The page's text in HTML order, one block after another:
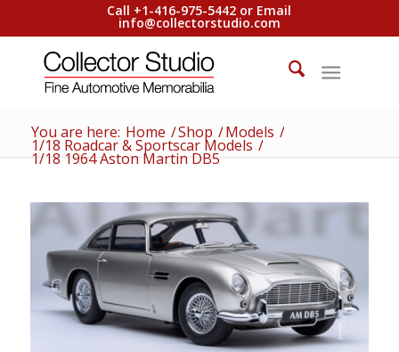
Call +1-416-975-5442 or Email
info@collectorstudio.com
You are here: Home /Shop /Models /
1/18 Roadcar & Sportscar Models /
1/18 1964 Aston Martin DB5